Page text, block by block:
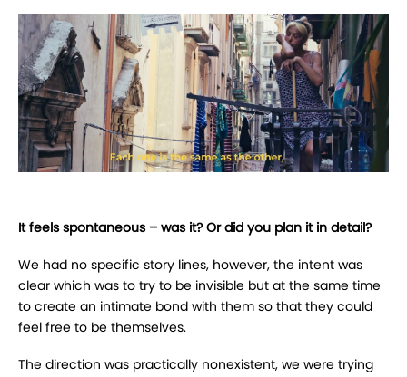
It feels spontaneous – was it? Or did you plan it in detail?
We had no specific story lines, however, the intent was
clear which was to try to be invisible but at the same time
to create an intimate bond with them so that they could
feel free to be themselves.
The direction was practically nonexistent, we were trying